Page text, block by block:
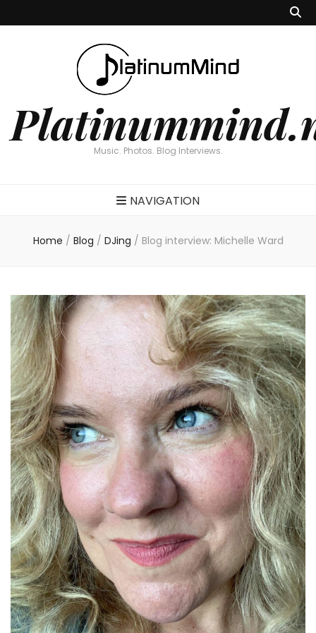
Music. Photos. Blog Interviews.
NAVIGATION
Home / Blog / DJing / Blog interview: Michelle Ward